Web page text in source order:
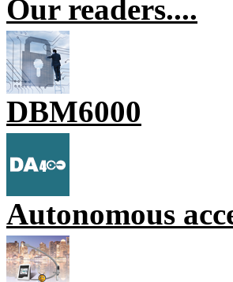
Our readers....
DBM6000
Autonomous